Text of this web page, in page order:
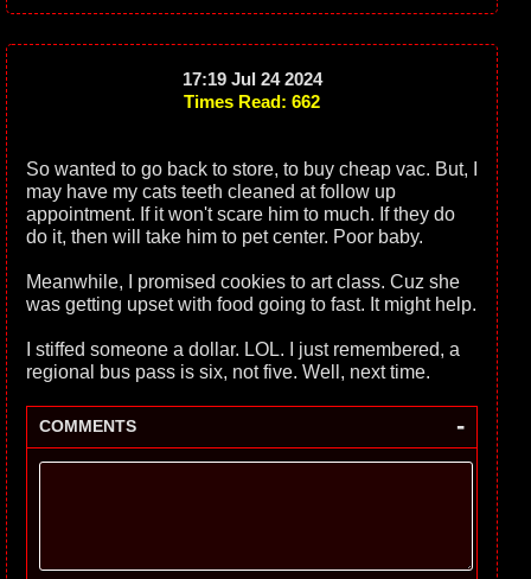
17:19 Jul 24 2024
Times Read: 662
So wanted to go back to store, to buy cheap vac. But, I
may have my cats teeth cleaned at follow up
appointment. If it won't scare him to much. If they do
do it, then will take him to pet center. Poor baby.
Meanwhile, I promised cookies to art class. Cuz she
was getting upset with food going to fast. It might help.
I stiffed someone a dollar. LOL. I just remembered, a
regional bus pass is six, not five. Well, next time.
COMMENTS -